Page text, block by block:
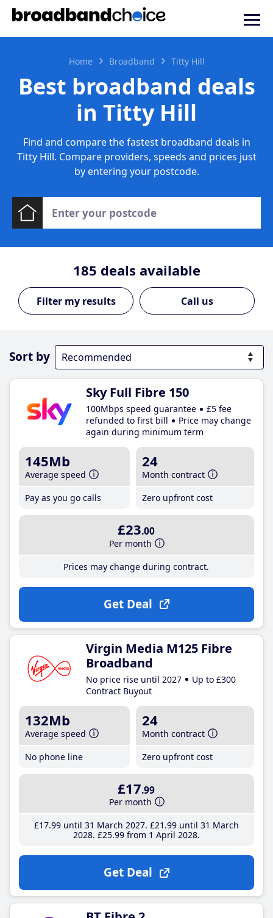
Home Broadband Titty Hill
Best broadband deals
in Titty Hill
Find and compare the fastest broadband deals in
Titty Hill. Compare providers, speeds and prices just
by entering your postcode.
185 deals available
Call us
Sort by
Sky Full Fibre 150
100Mbps speed guarantee
£5 fee
refunded to first bill
Price may change
again during minimum term
145Mb
Average speed
Pay as you go calls
24
Month contract
Zero upfront cost
£23.00
Per month
Prices may change during contract.
Get Deal
Virgin Media M125 Fibre
Broadband
No price rise until 2027
Up to £300
Contract Buyout
132Mb
Average speed
No phone line
24
Month contract
Zero upfront cost
£17.99
Per month
£17.99until 31 March 2027 £21 .99until 31 March
2028 £25.99from 1 April 2028
Get Deal